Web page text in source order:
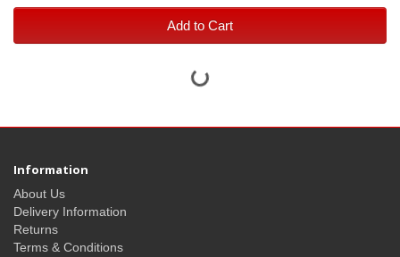
Add to Cart
Information
About Us
Delivery Information
Returns
Terms & Conditions